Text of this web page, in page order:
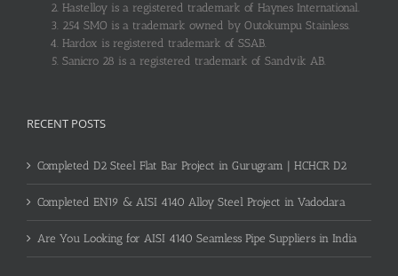
Hastelloy is a registered trademark of Haynes International.
254 SMO is a trademark owned by Outokumpu Stainless.
Hardox is registered trademark of SSAB.
Sanicro 28 is a registered trademark of Sandvik AB.
RECENT POSTS
Completed D2 Steel Flat Bar Project in Gurugram | HCHCR D2
Completed EN19 & AISI 4140 Alloy Steel Project in Vadodara
Are You Looking for AISI 4140 Seamless Pipe Suppliers in India